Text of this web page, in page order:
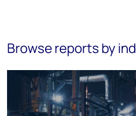
Browse reports by